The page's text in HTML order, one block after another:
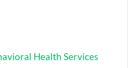
Health Services